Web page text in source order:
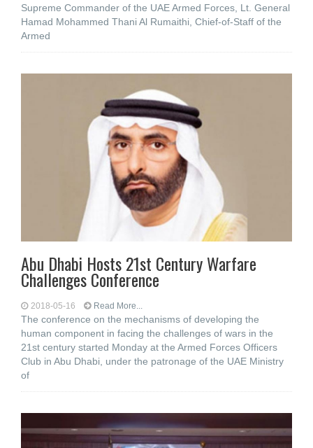
Supreme Commander of the UAE Armed Forces, Lt. General
Hamad Mohammed Thani Al Rumaithi, Chief-of-Staff of the
Armed
Abu Dhabi Hosts 21st Century Warfare
Challenges Conference
2018-05-16 Read More...
The conference on the mechanisms of developing the
human component in facing the challenges of wars in the
21st century started Monday at the Armed Forces Officers
Club in Abu Dhabi, under the patronage of the UAE Ministry
of